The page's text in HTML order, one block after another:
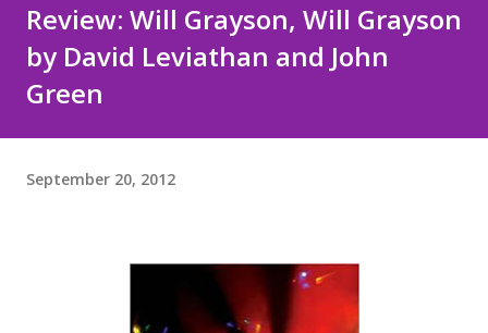
Review: Will Grayson, Will Grayson
by David Leviathan and John
Green
September 20, 2012